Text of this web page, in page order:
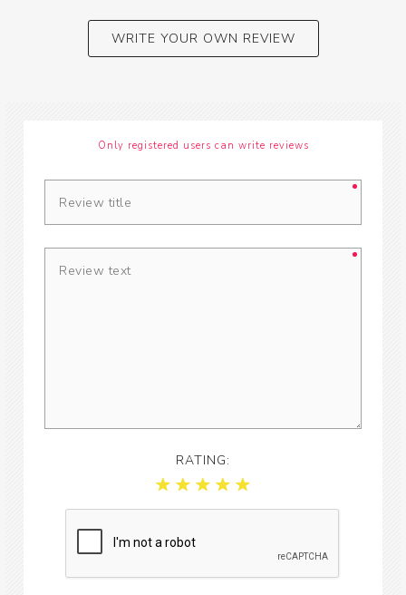
WRITE YOUR OWN REVIEW
Only registered users can write reviews
RATING: